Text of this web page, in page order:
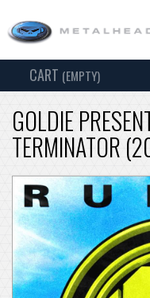
CART (EMPTY)
GOLDIE
TERMINATOR